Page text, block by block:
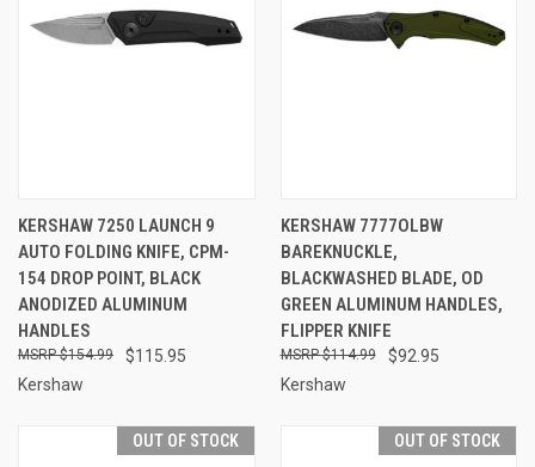
KERSHAW 7250 LAUNCH 9
AUTO FOLDING KNIFE, CPM-
154 DROP POINT, BLACK
ANODIZED ALUMINUM
HANDLES
$115.95
$154.99
Kershaw
KERSHAW 7777OLBW
BAREKNUCKLE,
BLACKWASHED BLADE, OD
GREEN ALUMINUM HANDLES,
FLIPPER KNIFE
$92.95
$114.99
Kershaw
OUT OF STOCK OUT OF STOCK